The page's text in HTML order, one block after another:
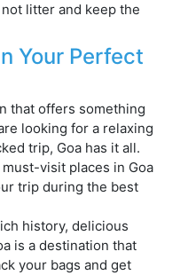
litter and keep the
Your Perfect
that offers something
looking for a relaxing
trip, Goa has it all.
visit places in Goa
trip during the best
history, delicious
is a destination that
your bags and get